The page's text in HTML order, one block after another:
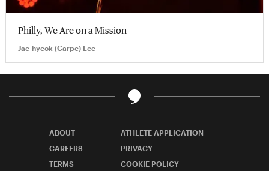
Philly, We Are on a Mission
Jae-hyeok (Carpe) Lee
ABOUT
ATHLETE APPLICATION
CAREERS
PRIVACY
TERMS
COOKIE POLICY